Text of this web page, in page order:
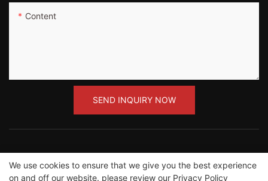
Content
SEND INQUIRY NOW
Copyright ©2012-2023 Guangzhou Road Sunshine
We use cookies to ensure that we give you the best experience
on and off our website. please review our Privacy Policy